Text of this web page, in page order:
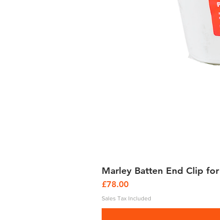
Marley Batten End Clip
Price
£78.00
Sales Tax Included